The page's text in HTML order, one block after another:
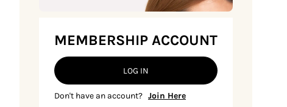
MEMBERSHIP ACCOUNT
LOG IN
Don't have an account? Join Here